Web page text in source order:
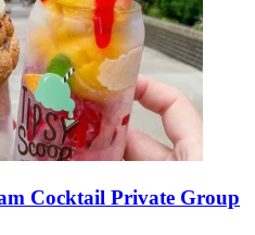
Cocktail Private Group